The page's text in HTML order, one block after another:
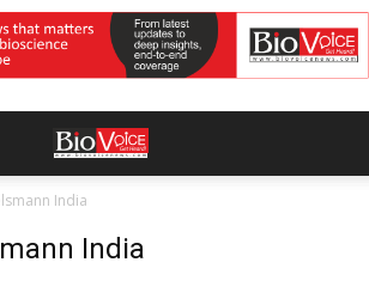
India
India